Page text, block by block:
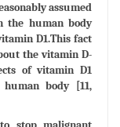
assumed
the human body
D1.This fact
the vitamin D-
of vitamin D1
body [11,